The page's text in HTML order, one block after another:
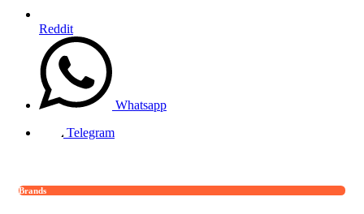
Reddit
Whatsapp
Telegram
Brands